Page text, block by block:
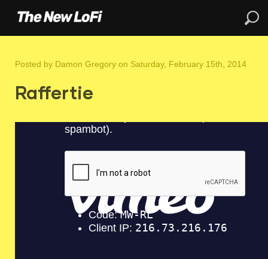
Posted by Damon Gregory on Saturday, February 15th, 2014
Raffertie